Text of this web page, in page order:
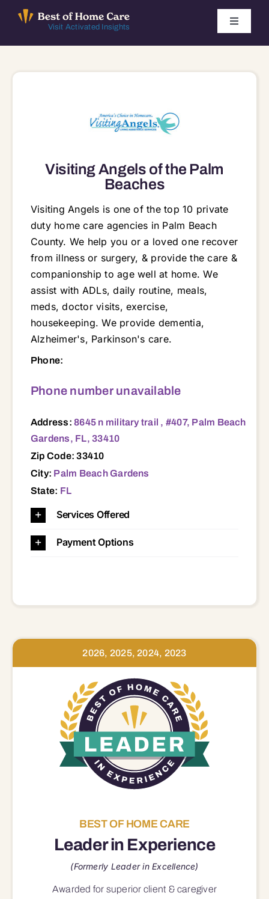
Visit Activated Insights
Toggle
Find Local Agencies
Visiting Angels of the Palm
Beaches
Visiting Angels is one of the top 10 private
duty home care agencies in Palm Beach
County. We help you or a loved one recover
from illness or surgery, & provide the care &
companionship to age well at home. We
assist with ADLs, daily routine, meals,
meds, doctor visits, exercise,
housekeeping. We provide dementia,
Alzheimer's, Parkinson's care.
Phone:
Phone number unavailable
Address:8645 n military trail , #407, Palm Beach
Gardens, FL, 33410
Zip Code: 33410
City: Palm Beach Gardens
State: FL
Services Offered
Payment Options
2026, 2025, 2024, 2023
BEST OF HOME CARE
Leader in Experience
(Formerly Leader in Excellence)
Awarded for superior client & caregiver